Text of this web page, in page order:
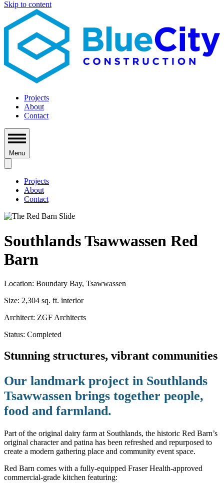
Skip to content
Projects
About
Contact
Menu
Projects
About
Contact
Southlands Tsawwassen Red
Barn
Location: Boundary Bay, Tsawwassen
Size: 2,304 sq. ft. interior
Architect: ZGF Architects
Status: Completed
Stunning structures, vibrant communities
Our landmark project in Southlands
Tsawwassen brings together people,
food and farmland.
Part of the original dairy farm at Southlands, the historic Red Barn’s
original character and patina has been refreshed and repurposed to
create a modern gathering place and community event space.
Red Barn comes with a fully-equipped Fraser Health-approved
commercial-grade kitchen featuring: